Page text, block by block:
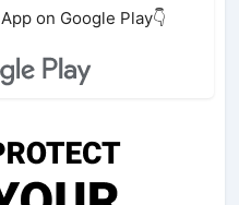
App on Google Play👇